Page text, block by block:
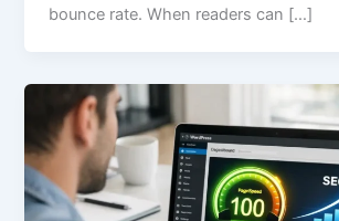
bounce rate. When readers can […]